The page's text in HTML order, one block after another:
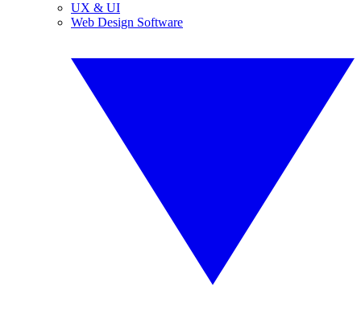
UX & UI
Web Design Software